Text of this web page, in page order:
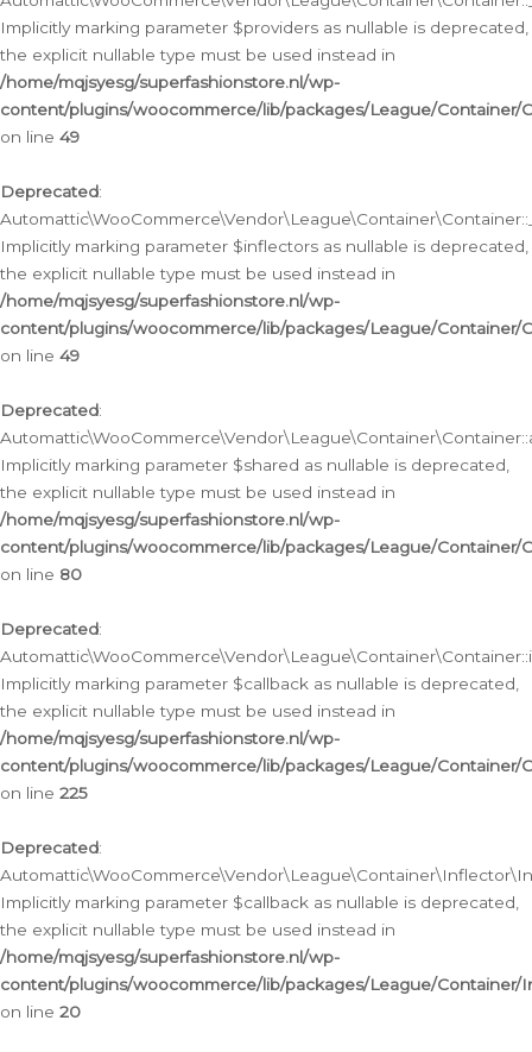
Implicitly marking parameter $providers as nullable is deprecated,
the explicit nullable type must be used instead in
/home/mqjsyesg/superfashionstore.nl/wp-
content/plugins/woocommerce/lib/packages/League/Container/
on line 49
Deprecated:
Implicitly marking parameter $inflectors as nullable is deprecated,
the explicit nullable type must be used instead in
/home/mqjsyesg/superfashionstore.nl/wp-
content/plugins/woocommerce/lib/packages/League/Container/
on line 49
Deprecated:
Implicitly marking parameter $shared as nullable is deprecated,
the explicit nullable type must be used instead in
/home/mqjsyesg/superfashionstore.nl/wp-
content/plugins/woocommerce/lib/packages/League/Container/
on line 80
Deprecated:
Implicitly marking parameter $callback as nullable is deprecated,
the explicit nullable type must be used instead in
/home/mqjsyesg/superfashionstore.nl/wp-
content/plugins/woocommerce/lib/packages/League/Container/
on line 225
Deprecated:
Implicitly marking parameter $callback as nullable is deprecated,
the explicit nullable type must be used instead in
/home/mqjsyesg/superfashionstore.nl/wp-
content/plugins/woocommerce/lib/packages/League/
on line 20